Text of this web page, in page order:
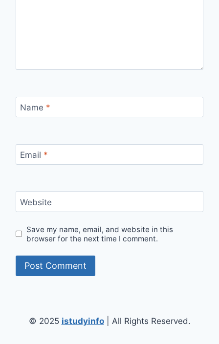
Name *
Email *
Website
Save my name, email, and website in this
browser for the next time I comment.
© 2025 istudyinfo| All Rights Reserved.